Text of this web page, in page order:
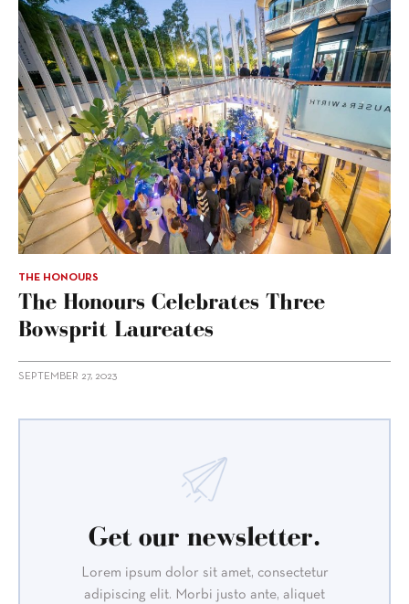
THE HONOURS
The Honours Celebrates Three
Bowsprit Laureates
SEPTEMBER 27, 2023
Get our newsletter.
Lorem ipsum dolor sit amet, consectetur
adipiscing elit. Morbi justo ante, aliquet